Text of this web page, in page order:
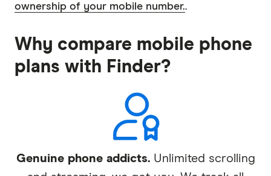
ownership of your mobile number..
Why compare mobile phone
plans with Finder?
Genuine phone addicts.Unlimited scrolling